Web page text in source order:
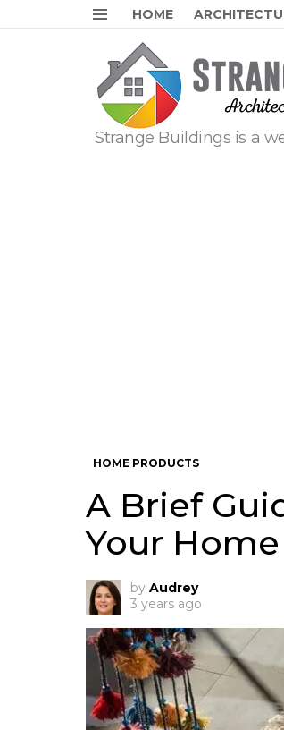
Menu
HOME
Strange Buildings is a
HOME PRODUCTS
A Brief
Your Home
by Audrey
3 years ago